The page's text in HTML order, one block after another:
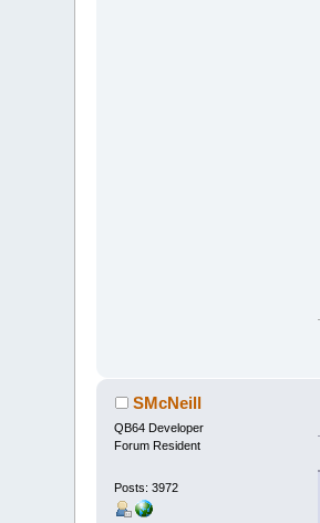
SMcNeill
QB64 Developer
Forum Resident
Posts: 3972